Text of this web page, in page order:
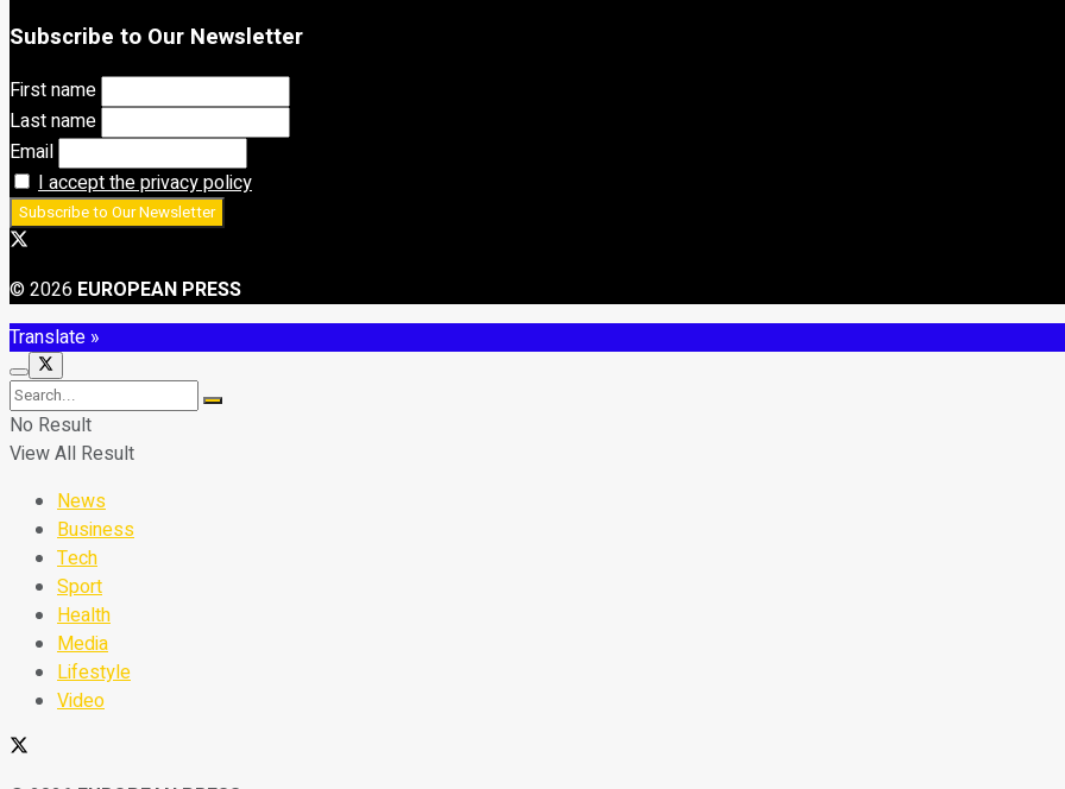
Subscribe to Our Newsletter
First name
Last name
Email
I accept the privacy policy
© 2026 EUROPEAN PRESS
Translate »
No Result
View All Result
News
Business
Tech
Sport
Health
Media
Lifestyle
Video